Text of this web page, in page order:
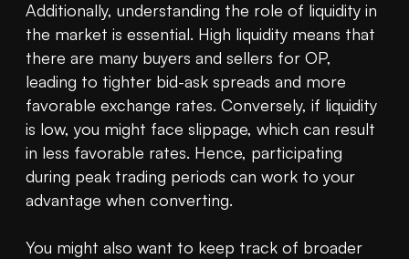
Additionally, understanding the role of liquidity in
the market is essential. High liquidity means that
there are many buyers and sellers for OP,
leading to tighter bid-ask spreads and more
favorable exchange rates. Conversely, if liquidity
is low, you might face slippage, which can result
in less favorable rates. Hence, participating
during peak trading periods can work to your
advantage when converting.
You might also want to keep track of broader